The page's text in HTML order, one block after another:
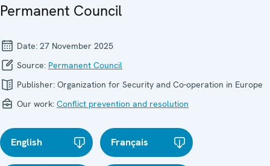
Permanent Council
Date: 27 November 2025
Source: Permanent Council
Publisher: Organization for Security and Co-operation in Europe
Our work: Conflict prevention and resolution
English Français